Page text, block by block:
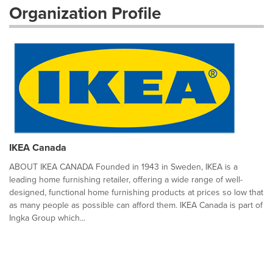
Organization Profile
IKEA Canada
ABOUT IKEA CANADA Founded in 1943 in Sweden, IKEA is a
leading home furnishing retailer, offering a wide range of well-
designed, functional home furnishing products at prices so low that
as many people as possible can afford them. IKEA Canada is part of
Ingka Group which...